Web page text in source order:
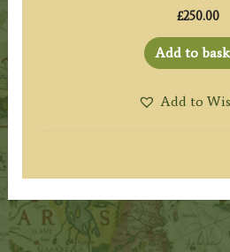
£250.00
Add to
Add to